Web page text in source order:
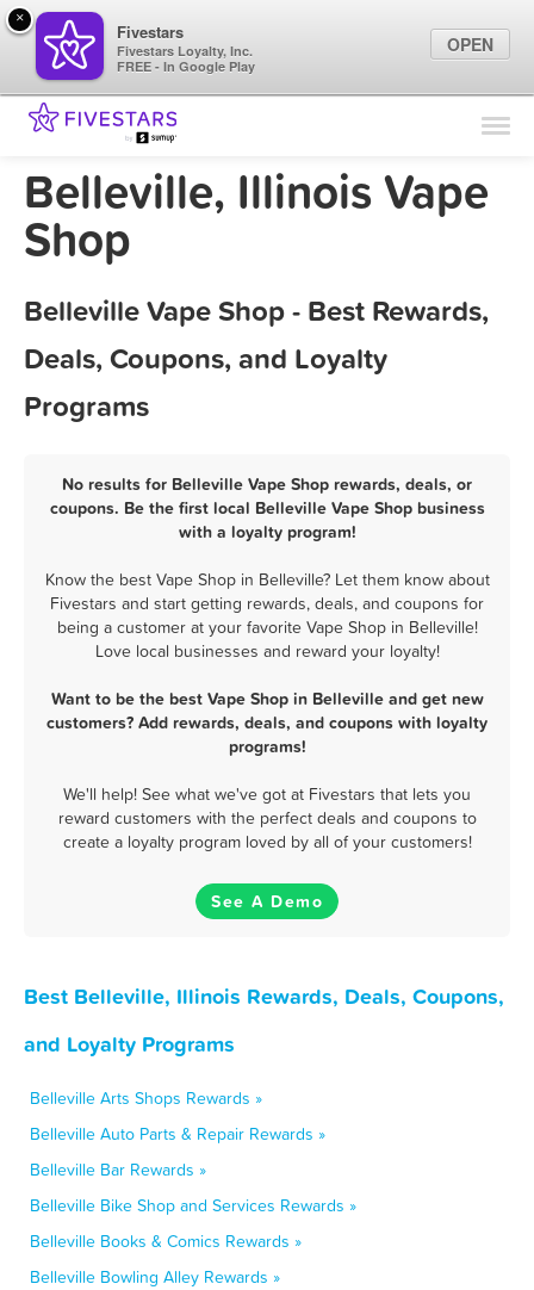
Find Locations
Marketing Tips
Belleville, Illinois Vape
Shop
Belleville Vape Shop - Best Rewards,
Deals, Coupons, and Loyalty
Programs
No results for Belleville Vape Shop rewards, deals, or
coupons. Be the first local Belleville Vape Shop business
with a loyalty program!
Know the best Vape Shop in Belleville? Let them know about
Fivestars and start getting rewards, deals, and coupons for
being a customer at your favorite Vape Shop in Belleville!
Love local businesses and reward your loyalty!
Want to be the best Vape Shop in Belleville and get new
customers? Add rewards, deals, and coupons with loyalty
programs!
We'll help! See what we've got at Fivestars that lets you
reward customers with the perfect deals and coupons to
create a loyalty program loved by all of your customers!
See A Demo
Best Belleville, Illinois Rewards, Deals, Coupons,
and Loyalty Programs
Belleville Arts Shops Rewards »
Belleville Auto Parts & Repair Rewards »
Belleville Bar Rewards »
Belleville Bike Shop and Services Rewards »
Belleville Books & Comics Rewards »
Belleville Bowling Alley Rewards »
×
Fivestars
Fivestars Loyalty, Inc.
FREE - In Google Play
OPEN